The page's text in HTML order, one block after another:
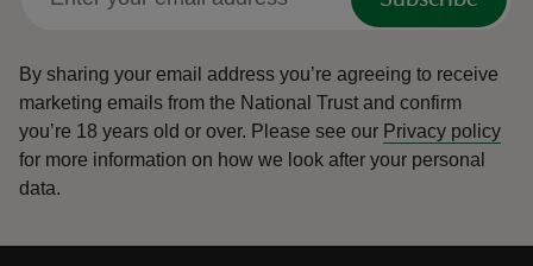
By sharing your email address you’re agreeing to receive
marketing emails from the National Trust and confirm
you’re 18 years old or over. Please see our Privacy policy
for more information on how we look after your personal
data.